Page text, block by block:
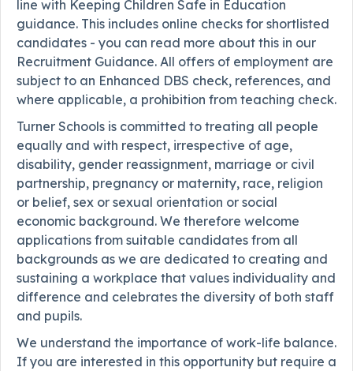
line with Keeping Children Safe in Education
guidance. This includes online checks for shortlisted
candidates - you can read more about this in our
Recruitment Guidance. All offers of employment are
subject to an Enhanced DBS check, references, and
where applicable, a prohibition from teaching check.
Turner Schools is committed to treating all people
equally and with respect, irrespective of age,
disability, gender reassignment, marriage or civil
partnership, pregnancy or maternity, race, religion
or belief, sex or sexual orientation or social
economic background. We therefore welcome
applications from suitable candidates from all
backgrounds as we are dedicated to creating and
sustaining a workplace that values individuality and
difference and celebrates the diversity of both staff
and pupils.
We understand the importance of work-life balance.
If you are interested in this opportunity but require a